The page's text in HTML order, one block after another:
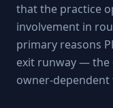
that the practice
involvement in
primary reasons
exit runway —
owner-dependent